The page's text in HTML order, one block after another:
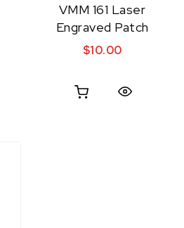
VMM 161 Laser
Engraved Patch
$10.00